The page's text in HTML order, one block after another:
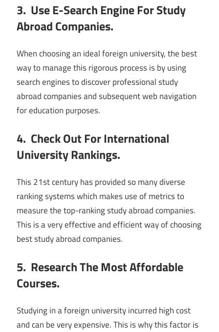
3. Use E-Search Engine For Study
Abroad Companies.
When choosing an ideal foreign university, the best
way to manage this rigorous process is by using
search engines to discover professional study
abroad companies and subsequent web navigation
for education purposes.
4. Check Out For International
University Rankings.
This 21st century has provided so many diverse
ranking systems which makes use of metrics to
measure the top-ranking study abroad companies.
This is a very effective and efficient way of choosing
best study abroad companies.
5. Research The Most Affordable
Courses.
Studying in a foreign university incurred high cost
and can be very expensive. This is why this factor is